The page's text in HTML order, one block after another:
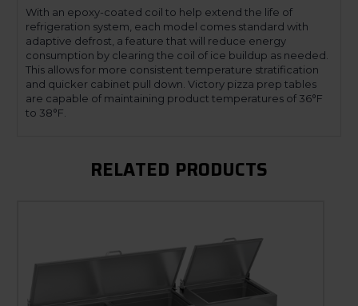
With an epoxy-coated coil to help extend the life of
refrigeration system, each model comes standard with
adaptive defrost, a feature that will reduce energy
consumption by clearing the coil of ice buildup as needed.
This allows for more consistent temperature stratification
and quicker cabinet pull down. Victory pizza prep tables
are capable of maintaining product temperatures of 36°F
to 38°F.
RELATED PRODUCTS